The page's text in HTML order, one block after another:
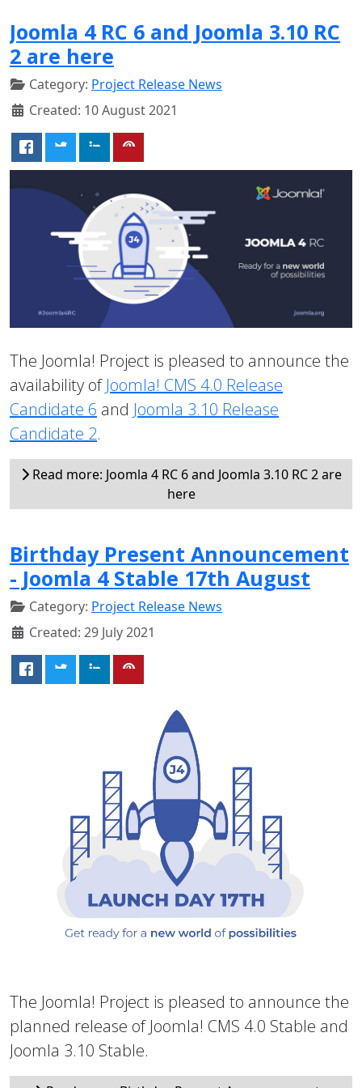
Joomla 4 RC 6 and Joomla 3.10 RC
2 are here
Category: Project Release News
Created: 10 August 2021
The Joomla! Project is pleased to announce the
availability ofJoomla! CMS 4.0 Release
Candidate 6 and Joomla 3.10 Release
Candidate 2.
Read more: Joomla 4 RC 6 and Joomla 3.10 RC 2 are
here
Birthday Present Announcement
- Joomla 4 Stable 17th August
Category: Project Release News
Created: 29 July 2021
The Joomla! Project is pleased to announce the
planned release of Joomla! CMS 4.0 Stable and
Joomla 3.10 Stable.